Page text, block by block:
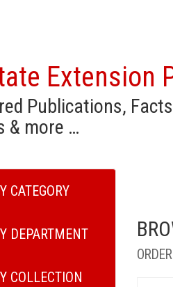
Extension
Publications,
& more …
CATEGORY
DEPARTMENT
COLLECTION